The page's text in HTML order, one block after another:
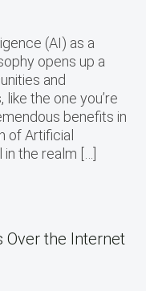
(AI) as a
opens up a
and
the one you’re
benefits in
of Artificial
the realm […]
Over the Internet